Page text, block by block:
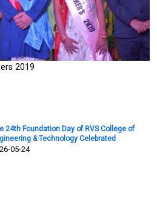
2019
24th Foundation Day of RVS College of
& Technology Celebrated
05-24